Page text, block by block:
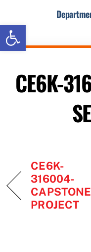
Open toolbar
content
CE6K-
CE6K-
316004-
CAPSTONE
PROJECT